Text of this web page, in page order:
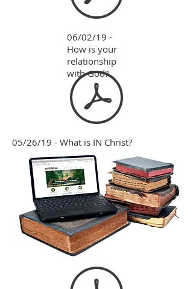
06/02/19 -
How is your
relationship
with God?
05/26/19 - What is IN Christ?